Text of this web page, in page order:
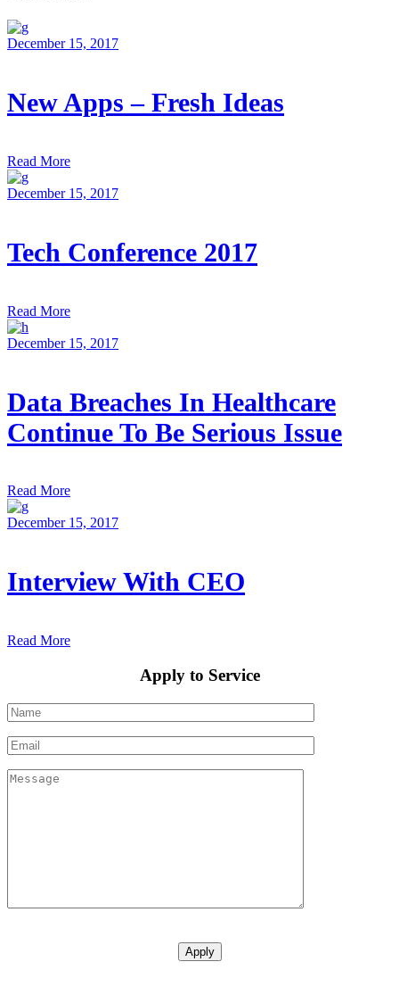
December 15, 2017
New Apps – Fresh Ideas
Read More
December 15, 2017
Tech Conference 2017
Read More
December 15, 2017
Data Breaches In Healthcare
Continue To Be Serious Issue
Read More
December 15, 2017
Interview With CEO
Read More
Apply to Service